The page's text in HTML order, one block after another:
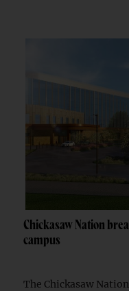
Chickasaw Nation
campus
The Chickasaw